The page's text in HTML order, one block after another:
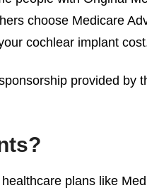
choose Medicare
cochlear implant cost
provided by
plans like